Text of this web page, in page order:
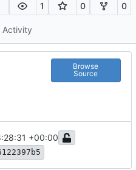
1 0 0
Activity
Browse
Source
+00:00